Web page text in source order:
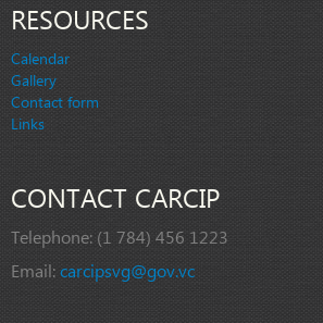
RESOURCES
Calendar
Gallery
Contact form
Links
CONTACT CARCIP
Telephone: (1 784) 456 1223
Email:carcipsvg@gov.vc